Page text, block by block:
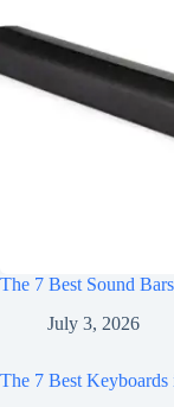
The 7 Best Sound
July 3, 2026
The 7 Best Keyboards